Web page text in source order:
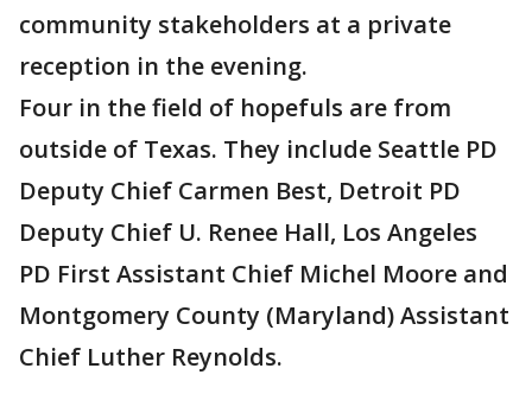
community stakeholders at a private
reception in the evening.
Four in the field of hopefuls are from
outside of Texas. They include Seattle PD
Deputy Chief Carmen Best, Detroit PD
Deputy Chief U. Renee Hall, Los Angeles
PD First Assistant Chief Michel Moore and
Montgomery County (Maryland) Assistant
Chief Luther Reynolds.